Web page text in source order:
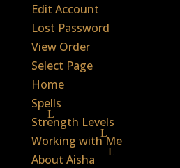
Edit Account
Lost Password
View Order
Select Page
Home
Spells
Strength Levels
Working with Me
About Aisha